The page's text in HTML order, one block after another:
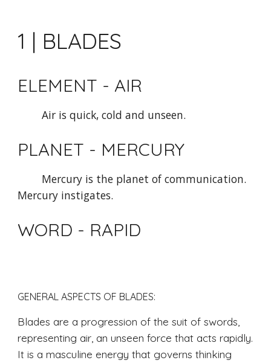
1 | BLADES
ELEMENT - AIR
Air is quick, cold and unseen.
PLANET - MERCURY
Mercury is the planet of communication.
Mercury instigates.
WORD - RAPID
GENERAL ASPECTS OF BLADES:
Blades are a progression of the suit of swords,
representing air, an unseen force that acts rapidly.
It is a masculine energy that governs thinking